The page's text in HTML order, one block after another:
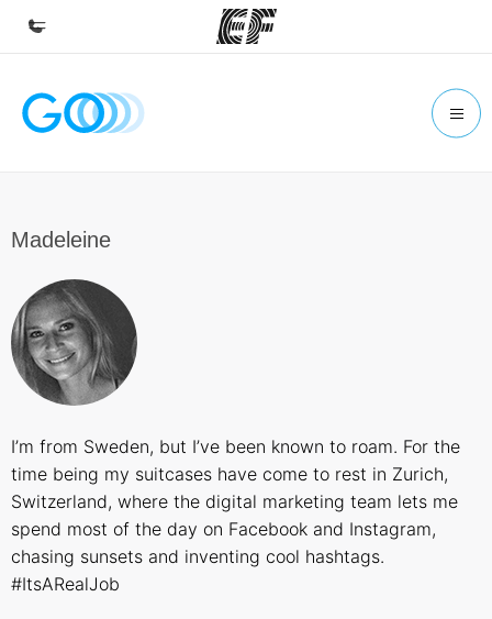
Home
Find an office near you
About us
Who we are
Madeleine
I’m from Sweden, but I’ve been known to roam. For the
time being my suitcases have come to rest in Zurich,
Switzerland, where the digital marketing team lets me
spend most of the day on Facebook and Instagram,
chasing sunsets and inventing cool hashtags.
#ItsARealJob